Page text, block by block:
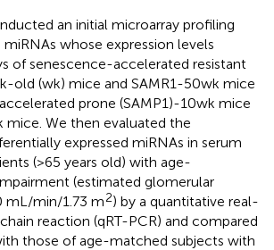
an initial microarray profiling
whose expression levels
of senescence-accelerated resistant
old (wk) mice and SAMR1-50wk mice
prone (SAMP1)-10wk mice
mice. We then evaluated the
expressed miRNAs in serum
(>65 years old) with age-
(estimated glomerular
mL/min/1.73 m2) by a quantitative real-
reaction (qRT-PCR) and compared
those of age-matched subjects with